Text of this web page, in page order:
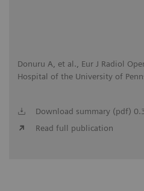
Donuru A, et al., Eur J Radiol
Hospital of the University of
Download summary (pdf)
Read full publication